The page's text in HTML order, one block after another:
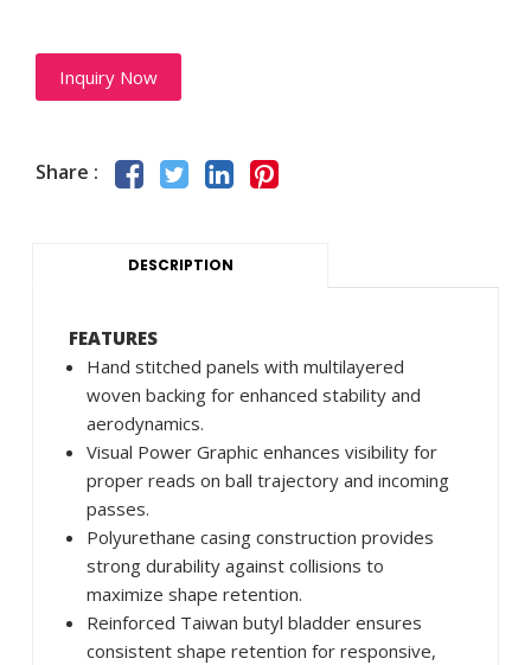
Inquiry Now
Share :
DESCRIPTION
FEATURES
Hand stitched panels with multilayered
woven backing for enhanced stability and
aerodynamics.
Visual Power Graphic enhances visibility for
proper reads on ball trajectory and incoming
passes.
Polyurethane casing construction provides
strong durability against collisions to
maximize shape retention.
Reinforced Taiwan butyl bladder ensures
consistent shape retention for responsive,